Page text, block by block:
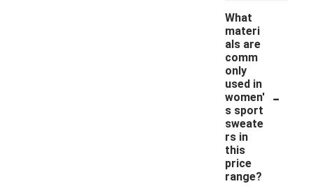
What
materi
als are
comm
only
used in
women'
s sport
sweate
rs in
this
price
range?
-